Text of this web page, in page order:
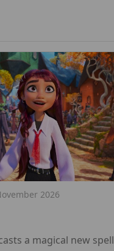
2026
a magical new spell